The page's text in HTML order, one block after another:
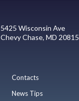
5425 Wisconsin Ave
Chevy Chase, MD 20815
Contacts
News Tips